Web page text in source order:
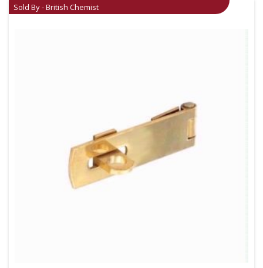
Sold By - British Chemist